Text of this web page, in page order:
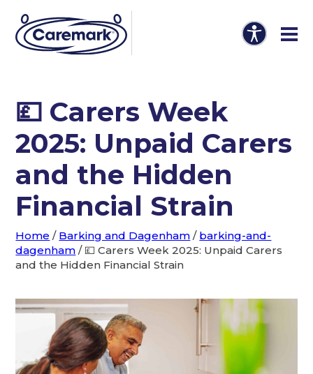
💷 Carers Week
2025: Unpaid Carers
and the Hidden
Financial Strain
Home / Barking and Dagenham / barking-and-
dagenham / 💷 Carers Week 2025: Unpaid Carers
and the Hidden Financial Strain